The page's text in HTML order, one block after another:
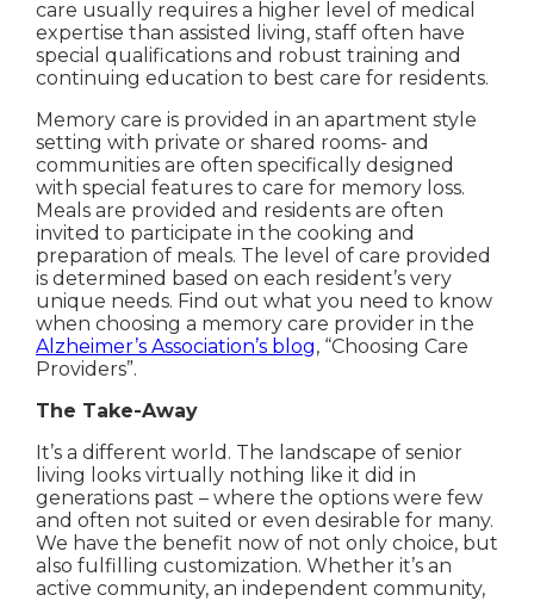
care usually requires a higher level of medical
expertise than assisted living, staff often have
special qualifications and robust training and
continuing education to best care for residents.
Memory care is provided in an apartment style
setting with private or shared rooms- and
communities are often specifically designed
with special features to care for memory loss.
Meals are provided and residents are often
invited to participate in the cooking and
preparation of meals. The level of care provided
is determined based on each resident’s very
unique needs. Find out what you need to know
when choosing a memory care provider in the
Alzheimer’s Association’s blog, “Choosing Care
Providers”.
The Take-Away
It’s a different world. The landscape of senior
living looks virtually nothing like it did in
generations past – where the options were few
and often not suited or even desirable for many.
We have the benefit now of not only choice, but
also fulfilling customization. Whether it’s an
active community, an independent community,